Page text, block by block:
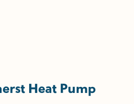
need today while paying
Heat Pump